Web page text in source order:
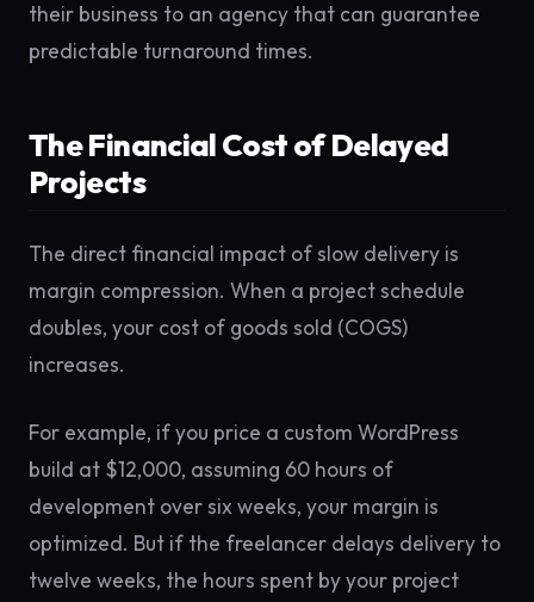
their business to an agency that can guarantee
predictable turnaround times.
The Financial Cost of Delayed
Projects
The direct financial impact of slow delivery is
margin compression. When a project schedule
doubles, your cost of goods sold (COGS)
increases.
For example, if you price a custom WordPress
build at $12,000, assuming 60 hours of
development over six weeks, your margin is
optimized. But if the freelancer delays delivery to
twelve weeks, the hours spent by your project